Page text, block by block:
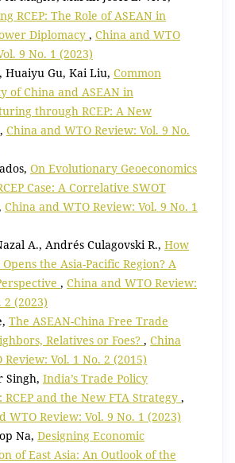
RCEP: The Role of ASEAN in
Diplomacy , China and WTO
9 No. 1 (2023)
Huaiyu Gu, Kai Liu, Common
of China and ASEAN in
through RCEP: A New
, China and WTO Review: Vol. 9 No.
On Evolutionary Geoeconomics
Case: A Correlative SWOT
China and WTO Review: Vol. 9 No. 1
A., Andrés Culagovski R., How
Opens the Asia-Pacific Region? A
, China and WTO Review:
2 (2023)
The ASEAN-China Free Trade
Relatives or Foes? , China
Review: Vol. 1 No. 2 (2015)
Singh, India’s Trade Policy
RCEP and the New FTA Strategy ,
WTO Review: Vol. 9 No. 1 (2023)
Na, Designing Economic
of East Asia: An Outlook of the